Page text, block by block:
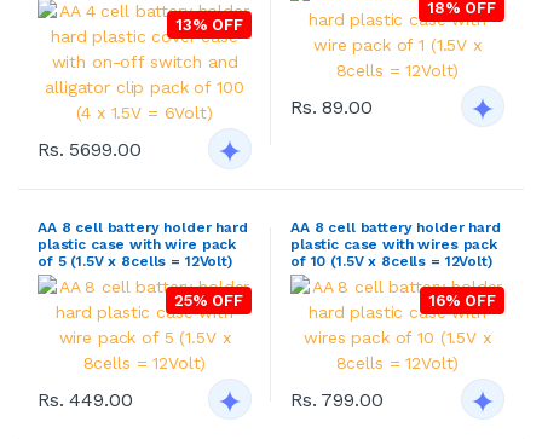
13% OFF
Rs. 5699.00
18% OFF
Rs. 89.00
AA 8 cell battery holder hard
plastic case with wire pack
of 5 (1.5V x 8cells = 12Volt)
25% OFF
Rs. 449.00
AA 8 cell battery holder hard
plastic case with wires pack
of 10 (1.5V x 8cells = 12Volt)
16% OFF
Rs. 799.00